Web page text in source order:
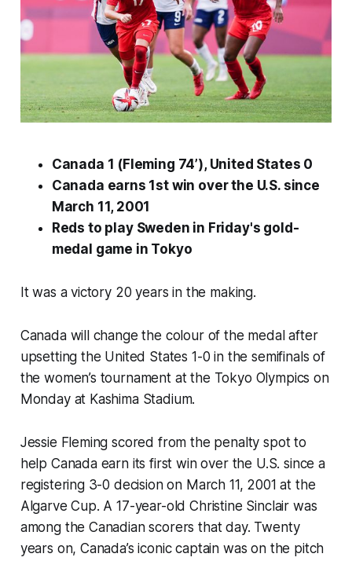
Canada 1 (Fleming 74’), United States 0
Canada earns 1st win over the U.S. since
March 11, 2001
Reds to play Sweden in Friday's gold-
medal game in Tokyo
It was a victory 20 years in the making.
Canada will change the colour of the medal after
upsetting the United States 1-0 in the semifinals of
the women’s tournament at the Tokyo Olympics on
Monday at Kashima Stadium.
Jessie Fleming scored from the penalty spot to
help Canada earn its first win over the U.S. since a
registering 3-0 decision on March 11, 2001 at the
Algarve Cup. A 17-year-old Christine Sinclair was
among the Canadian scorers that day. Twenty
years on, Canada’s iconic captain was on the pitch